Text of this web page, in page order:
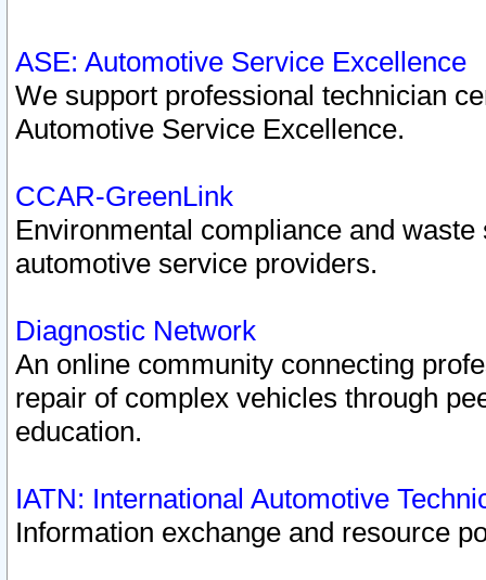
ASE: Automotive Service Excellence
We support professional technician
Automotive Service Excellence.
CCAR-GreenLink
Environmental compliance and
automotive service providers.
Diagnostic Network
An online community connecting
repair of complex vehicles through
education.
IATN: International Automotive
Information exchange and resource